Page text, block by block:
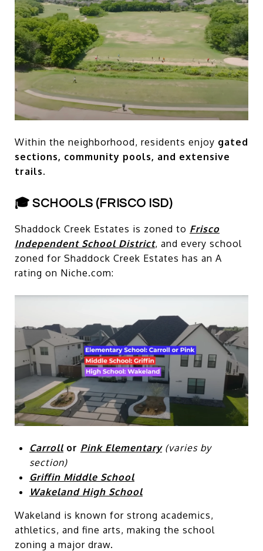
Within the neighborhood, residents enjoy gated
sections, community pools, and extensive
trails.
🎓 SCHOOLS (FRISCO ISD)
Shaddock Creek Estates is zoned to Frisco
Independent School District, and every school
zoned for Shaddock Creek Estates has an A
rating on Niche.com:
Carrollor Pink Elementary (varies by
section)
Griffin Middle School
Wakeland High School
Wakeland is known for strong academics,
athletics, and fine arts, making the school
zoning a major draw.